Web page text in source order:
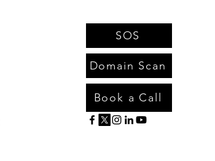
SOS
Domain Scan
Book a Call